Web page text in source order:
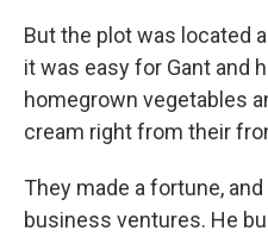
But the plot was located
it was easy for Gant and
homegrown vegetables
cream right from their
They made a fortune,
business ventures. He